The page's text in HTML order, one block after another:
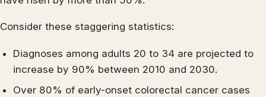
Consider these staggering statistics:
Diagnoses among adults 20 to 34 are projected to
increase by 90% between 2010 and 2030.
Over 80% of early-onset colorectal cancer cases